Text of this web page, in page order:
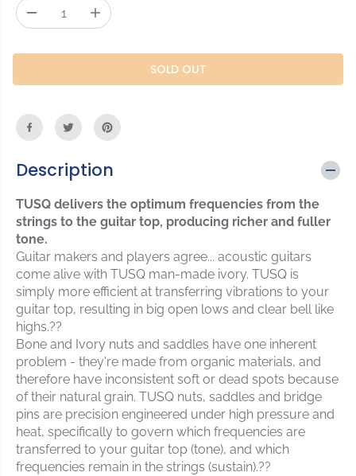
P
I
c
e
s
e
a
t
i
t
y
f
o
r
G
r
a
p
h
t
e
c
h
P
I
c
e
s
e
a
t
i
y
f
o
r
a
p
h
t
e
c
h
P
SOLD OUT
Description
TUSQ delivers the optimum frequencies from the
strings to the guitar top, producing richer and fuller
tone.
Guitar makers and players agree... acoustic guitars
come alive with TUSQ man-made ivory. TUSQ is
simply more efficient at transferring vibrations to your
guitar top, resulting in big open lows and clear bell like
highs.??
Bone and Ivory nuts and saddles have one inherent
problem - they're made from organic materials, and
therefore have inconsistent soft or dead spots because
of their natural grain. TUSQ nuts, saddles and bridge
pins are precision engineered under high pressure and
heat, specifically to govern which frequencies are
transferred to your guitar top (tone), and which
frequencies remain in the strings (sustain).??